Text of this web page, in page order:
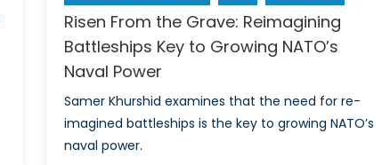
Risen From the Grave: Reimagining
Battleships Key to Growing NATO’s
Naval Power
Samer Khurshid examines that the need for re-
imagined battleships is the key to growing NATO’s
naval power.